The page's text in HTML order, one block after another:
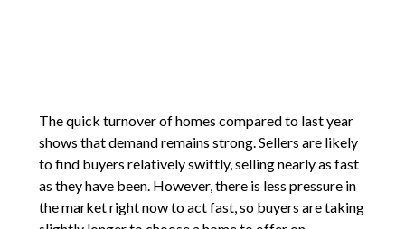
The quick turnover of homes compared to last year
shows that demand remains strong. Sellers are likely
to find buyers relatively swiftly, selling nearly as fast
as they have been. However, there is less pressure in
the market right now to act fast, so buyers are taking